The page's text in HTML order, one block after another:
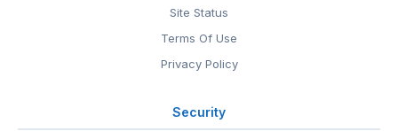
Site Status
Terms Of Use
Privacy Policy
Security